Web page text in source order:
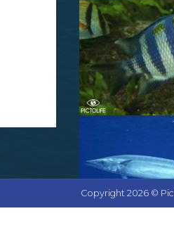
Copyright 2026 ©